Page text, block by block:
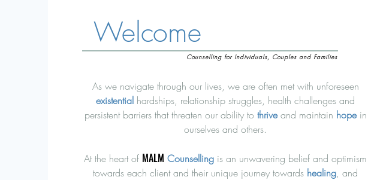
Welcome
Counselling for Individuals, Couples and Families
As we navigate through our lives, we are often met with unforeseen
existential hardships, relationship struggles, health challenges and
persistent barriersthatthreaten our ability to thriveand maintain hopein
ourselves and others.
At the heart of MALM Counselling is an unwavering belief and optimism
towards each client and their unique journey towards healing, and